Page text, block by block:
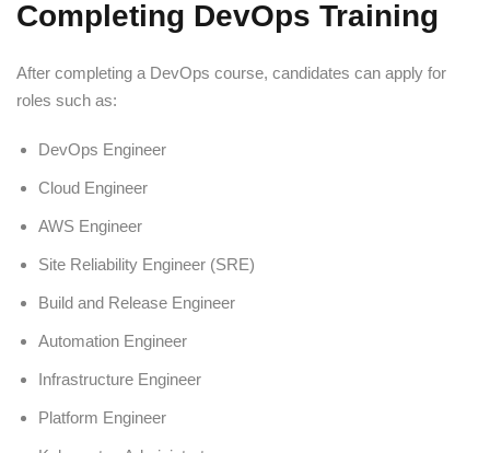
Completing DevOps Training
After completing a DevOps course, candidates can apply for
roles such as:
DevOps Engineer
Cloud Engineer
AWS Engineer
Site Reliability Engineer (SRE)
Build and Release Engineer
Automation Engineer
Infrastructure Engineer
Platform Engineer